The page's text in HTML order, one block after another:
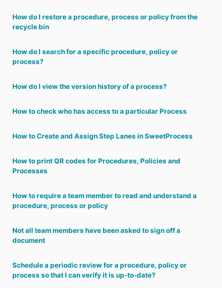
How do I restore a procedure, process or policy from the
recycle bin
How do I search for a specific procedure, policy or
process?
How do I view the version history of a process?
How to check who has access to a particular Process
How to Create and Assign Step Lanes in SweetProcess
How to print QR codes for Procedures, Policies and
Processes
How to require a team member to read and understand a
procedure, process or policy
Not all team members have been asked to sign off a
document
Schedule a periodic review for a procedure, policy or
process so that I can verify it is up-to-date?